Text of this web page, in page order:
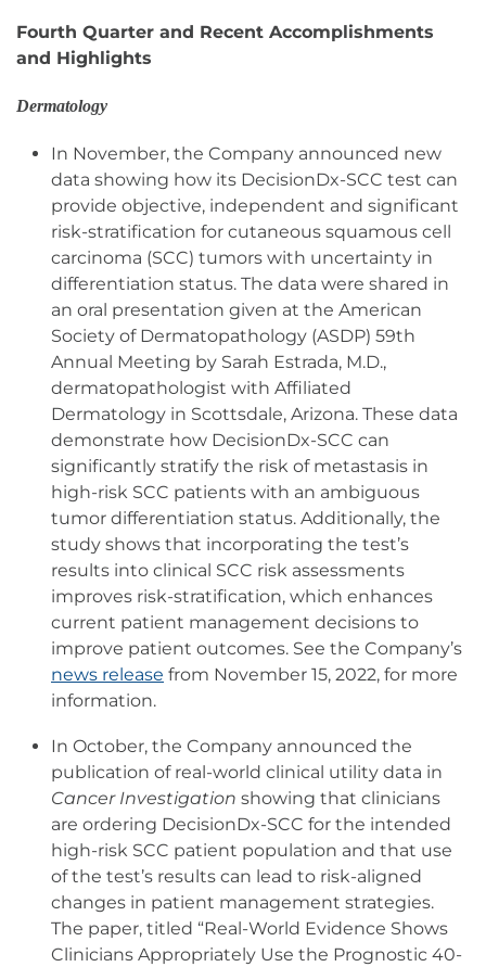
Fourth Quarter and Recent Accomplishments
and Highlights
Dermatology
In November, the Company announced new
data showing how its DecisionDx-SCC test can
provide objective, independent and significant
risk-stratification for cutaneous squamous cell
carcinoma (SCC) tumors with uncertainty in
differentiation status. The data were shared in
an oral presentation given at the American
Society of Dermatopathology (ASDP) 59th
Annual Meeting by Sarah Estrada, M.D.,
dermatopathologist with Affiliated
Dermatology in Scottsdale, Arizona. These data
demonstrate how DecisionDx-SCC can
significantly stratify the risk of metastasis in
high-risk SCC patients with an ambiguous
tumor differentiation status. Additionally, the
study shows that incorporating the test’s
results into clinical SCC risk assessments
improves risk-stratification, which enhances
current patient management decisions to
improve patient outcomes. See the Company’s
news release from November 15, 2022, for more
information.
In October, the Company announced the
publication of real-world clinical utility data in
Cancer Investigation showing that clinicians
are ordering DecisionDx-SCC for the intended
high-risk SCC patient population and that use
of the test’s results can lead to risk-aligned
changes in patient management strategies.
The paper, titled “Real-World Evidence Shows
Clinicians Appropriately Use the Prognostic 40-